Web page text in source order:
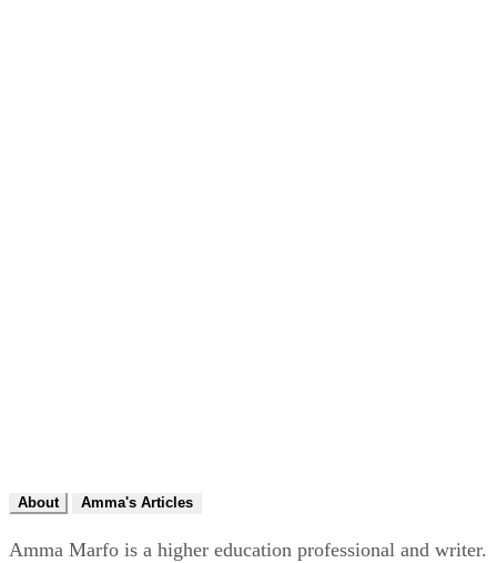
About Amma's Articles
Amma Marfo is a higher education professional and writer.